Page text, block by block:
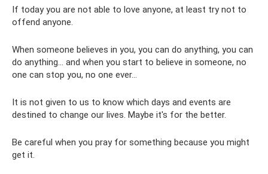
If today you are not able to love anyone, at least try not to
offend anyone.
When someone believes in you, you can do anything, you can
do anything... and when you start to believe in someone, no
one can stop you, no one ever...
It is not given to us to know which days and events are
destined to change our lives. Maybe it's for the better.
Be careful when you pray for something because you might
get it.